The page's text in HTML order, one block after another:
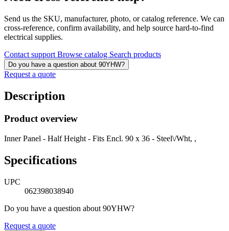
Send us the SKU, manufacturer, photo, or catalog reference. We can
cross-reference, confirm availability, and help source hard-to-find
electrical supplies.
Contact support Browse catalog Search products
Do you have a question about 90YHW?
Request a quote
Description
Product overview
Inner Panel - Half Height - Fits Encl. 90 x 36 - Steel\/Wht, ,
Specifications
UPC
062398038940
Do you have a question about 90YHW?
Request a quote